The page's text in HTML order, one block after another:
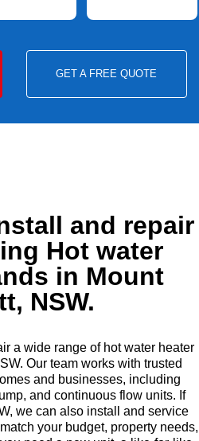
GET A FREE QUOTE
and repair
Hot water
in Mount
NSW.
a wide range of hot water heater
Our team works with trusted
and businesses, including
and continuous flow units. If
we can also install and service
your budget, property needs,